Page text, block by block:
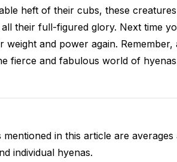
heft of their cubs, these
their full-figured glory. Next time
weight and power again.
fierce and fabulous world of
in this article are
individual hyenas.